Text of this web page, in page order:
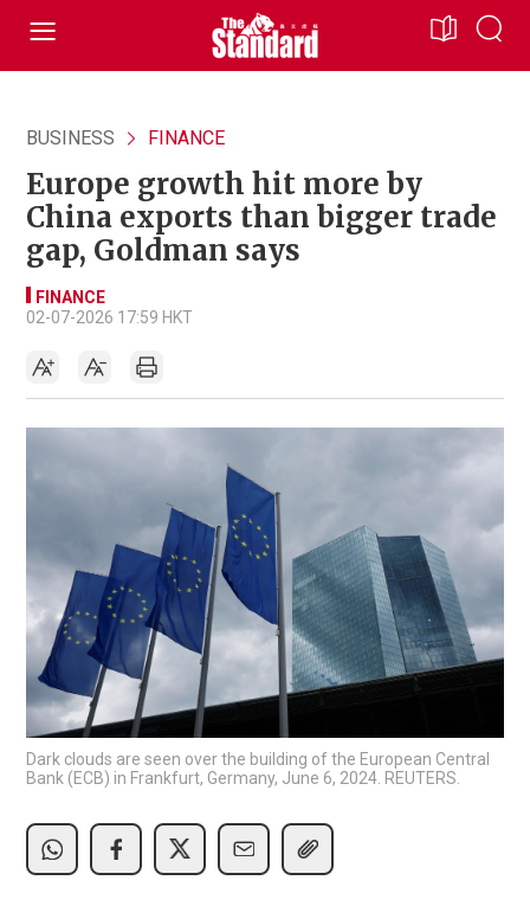
BUSINESS FINANCE
Europe growth hit more by
China exports than bigger trade
gap, Goldman says
FINANCE
02-07-2026 17:59 HKT
Dark clouds are seen over the building of the European Central
Bank (ECB) in Frankfurt, Germany, June 6, 2024. REUTERS.